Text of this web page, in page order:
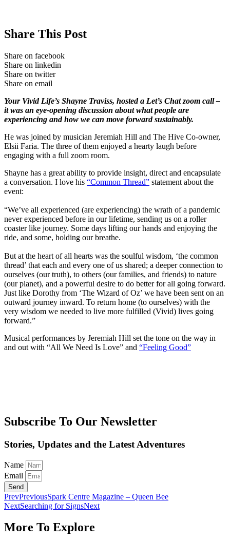
Share This Post
Share on facebook
Share on linkedin
Share on twitter
Share on email
Your Vivid Life’s Shayne Traviss, hosted a Let’s Chat zoom call –
it was an eye-opening discussion about what people are
experiencing and how we can move forward sustainably.
He was joined by musician Jeremiah Hill and The Hive Co-owner,
Elsii Faria. The three of them enjoyed a hearty laugh before
engaging with a full zoom room.
Shayne has a great ability to provide insight, direct and encapsulate
a conversation. I love his “Common Thread” statement about the
event:
“We’ve all experienced (are experiencing) the wrath of a pandemic
never experienced before in our lifetime, sending us on a roller
coaster like journey. Some days lifting our hands and enjoying the
ride, and some, holding our breathe.
But at the heart of all hearts was the soulful wisdom, ‘the common
thread’ that each and every one of us shared; a deeper connection to
ourselves (our truth), to others (our families, and friends) to nature
(our planet), and a powerful desire to do better for all going forward.
Just like Dorothy from ‘The Wizard of Oz’ we have been sent on an
outward journey inward. To return home (to ourselves) with the
very wisdom we needed to live more fulfilled (Vivid) lives going
forward.”
Musical performances by Jeremiah Hill set the tone on the way in
and out with “All We Need Is Love” and “Feeling Good”
Subscribe To Our Newsletter
Stories, Updates and the Latest Adventures
Name
Email
Send
PrevPreviousSpark Centre Magazine – Queen Bee
NextSearching for SignsNext
More To Explore